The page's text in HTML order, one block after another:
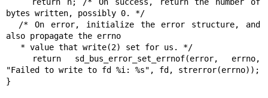
bytes written, possibly 0. */
also propagate the errno
"Failed to write to fd %i: %s", fd, strerror(errno));
}